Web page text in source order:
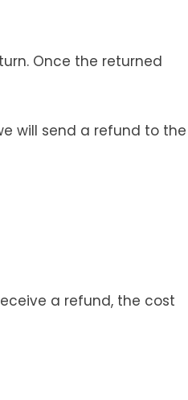
Once the returned
will send a refund to the
a refund, the cost